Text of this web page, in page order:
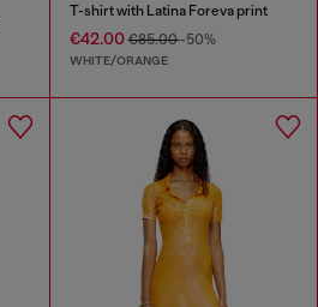
T-shirt with Latina Foreva print
€42.00€85.00-50%
WHITE/ORANGE